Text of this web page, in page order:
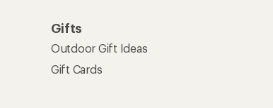
Gifts
Outdoor Gift Ideas
Gift Cards